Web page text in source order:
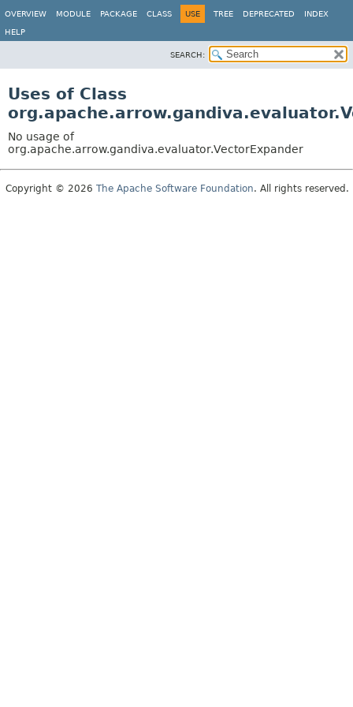
OVERVIEW MODULE PACKAGE CLASS USE TREE DEPRECATED INDEX
HELP
SEARCH:
Uses of Class
No usage of
org.apache.arrow.gandiva.evaluator.VectorExpander
Copyright © 2026 The Apache Software Foundation. All rights reserved.